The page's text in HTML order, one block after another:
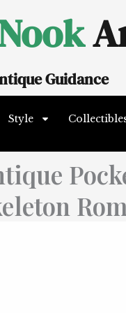
Guidance
Style